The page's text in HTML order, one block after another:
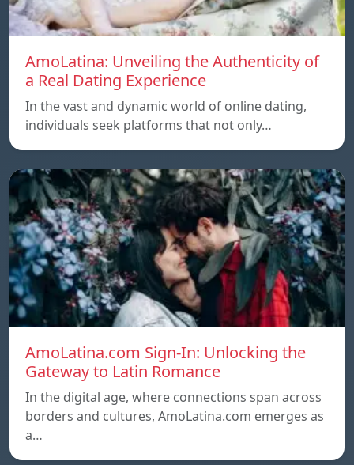
AmoLatina: Unveiling the Authenticity of
a Real Dating Experience
In the vast and dynamic world of online dating,
individuals seek platforms that not only…
AmoLatina.com Sign-In: Unlocking the
Gateway to Latin Romance
In the digital age, where connections span across
borders and cultures, AmoLatina.com emerges as
a…